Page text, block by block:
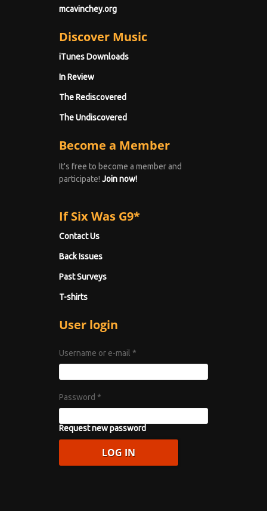
mcavinchey.org
Discover Music
iTunes Downloads
In Review
The Rediscovered
The Undiscovered
Become a Member
It's free to become a member and
participate! Join now!
If Six Was G9*
Contact Us
Back Issues
Past Surveys
T-shirts
User login
Username or e-mail *
Password *
Request new password